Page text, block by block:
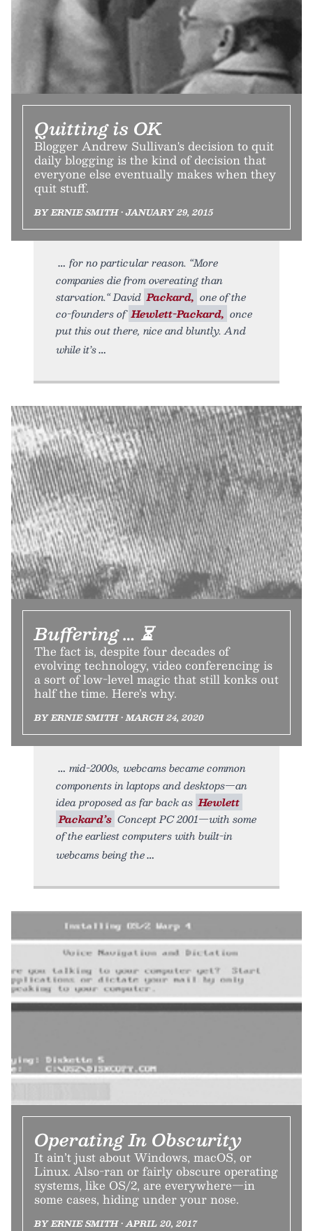
Quitting is OK
Blogger Andrew Sullivan's decision to quit
daily blogging is the kind of decision that
everyone else eventually makes when they
quit stuff.
BY ERNIE SMITH • JANUARY 29, 2015
for no particular reason. “More
companies die from overeating than
starvation.“ David Packard, one of the
co-founders of Hewlett-Packard, once
put this out there, nice and bluntly. And
while it’s
Buffering … ⏳
The fact is, despite four decades of
evolving technology, video conferencing is
a sort of low-level magic that still konks out
half the time. Here’s why.
BY ERNIE SMITH • MARCH 24, 2020
mid-2000s, webcams became common
components in laptops and desktops—an
idea proposed as far back as Hewlett
Packard’s Concept PC 2001—with some
of the earliest computers with built-in
webcams being the
Operating In Obscurity
It ain’t just about Windows, macOS, or
Linux. Also-ran or fairly obscure operating
systems, like OS/2, are everywhere—in
some cases, hiding under your nose.
BY ERNIE SMITH • APRIL 20, 2017